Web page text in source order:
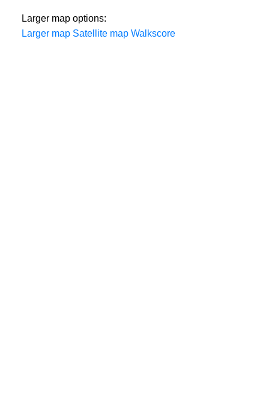
Larger map options:
Larger map Satellite map Walkscore